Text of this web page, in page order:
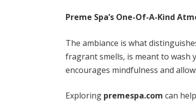
Preme Spa’s One-Of-A-Kind
The ambiance is what
fragrant smells, is meant to wash
encourages mindfulness and
Exploring premespa.com can